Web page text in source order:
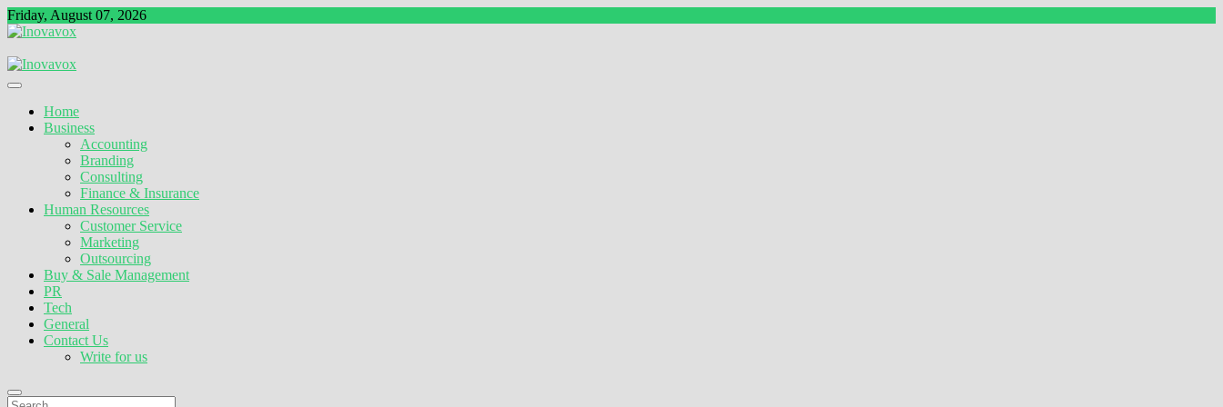
Skip
to
Friday, August 07, 2026
Inovavox
Home
Business
Accounting
Branding
Consulting
Finance & Insurance
Human Resources
Customer Service
Marketing
Outsourcing
Buy & Sale Management
PR
Tech
General
Contact Us
Write for us
Search